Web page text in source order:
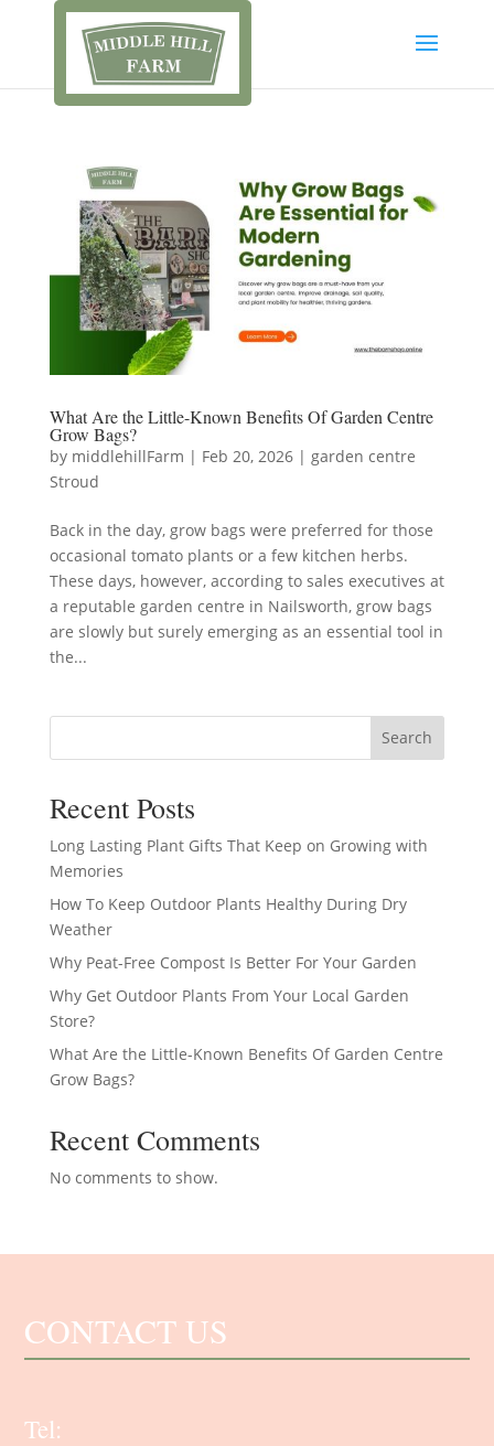
What Are the Little-Known Benefits Of Garden Centre
Grow Bags?
by middlehillFarm | Feb 20, 2026| garden centre
Stroud
Back in the day, grow bags were preferred for those
occasional tomato plants or a few kitchen herbs.
These days, however, according to sales executives at
a reputable garden centre in Nailsworth, grow bags
are slowly but surely emerging as an essential tool in
the...
Search
Recent Posts
Long Lasting Plant Gifts That Keep on Growing with
Memories
How To Keep Outdoor Plants Healthy During Dry
Weather
Why Peat-Free Compost Is Better For Your Garden
Why Get Outdoor Plants From Your Local Garden
Store?
What Are the Little-Known Benefits Of Garden Centre
Grow Bags?
Recent Comments
No comments to show.
CONTACT US
Tel: